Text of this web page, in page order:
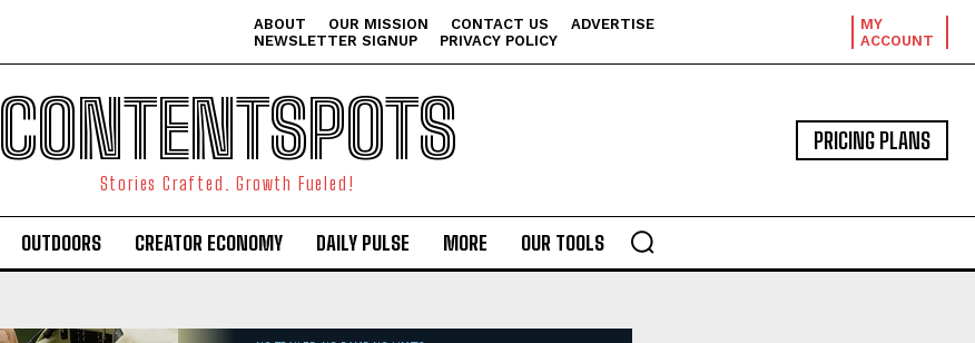
ABOUT OUR MISSION CONTACT US
ADVERTISE
NEWSLETTER SIGNUP
PRIVACY POLICY
MY
ACCOUNT
CONTENTSPOTS
Stories Crafted. Growth Fueled!
PRICING PLANS
OUTDOORS CREATOR ECONOMY DAILY PULSE MORE OUR TOOLS